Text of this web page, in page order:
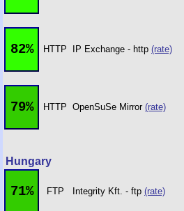
82% HTTP IP Exchange - http (rate)
79% HTTP OpenSuSe Mirror (rate)
Hungary
71% FTP Integrity Kft. - ftp (rate)